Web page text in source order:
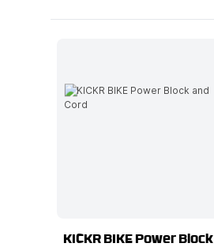
KICKR BIKE Power Block